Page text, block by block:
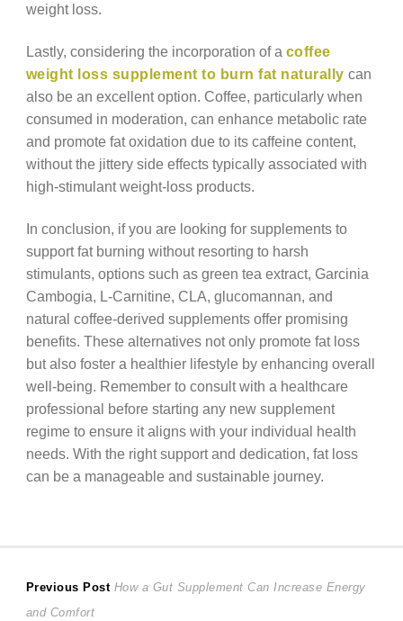
weight loss.
Lastly, considering the incorporation of a coffee
weight loss supplement to burn fat naturally can
also be an excellent option. Coffee, particularly when
consumed in moderation, can enhance metabolic rate
and promote fat oxidation due to its caffeine content,
without the jittery side effects typically associated with
high-stimulant weight-loss products.
In conclusion, if you are looking for supplements to
support fat burning without resorting to harsh
stimulants, options such as green tea extract, Garcinia
Cambogia, L-Carnitine, CLA, glucomannan, and
natural coffee-derived supplements offer promising
benefits. These alternatives not only promote fat loss
but also foster a healthier lifestyle by enhancing overall
well-being. Remember to consult with a healthcare
professional before starting any new supplement
regime to ensure it aligns with your individual health
needs. With the right support and dedication, fat loss
can be a manageable and sustainable journey.
Post
Previous Post Previous
How a Gut Supplement Can Increase Energy
and Comfort